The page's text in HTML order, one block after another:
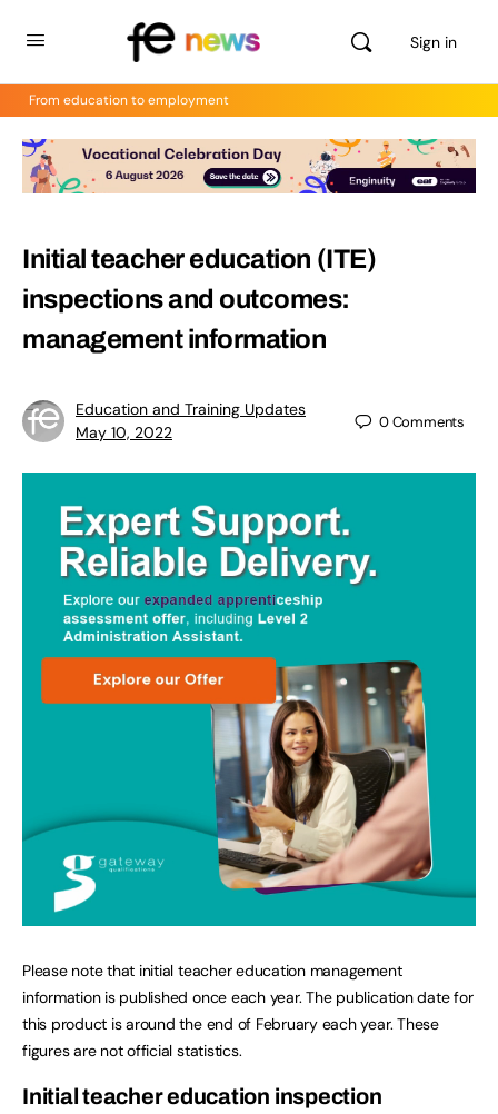
Sign in
From education to employment
Initial teacher education (ITE)
inspections and outcomes:
management information
Education and Training Updates
May 10, 2022
0Comments
Please note that initial teacher education management
information is published once each year. The publication date for
this product is around the end of February each year. These
figures are not official statistics.
Initial teacher education inspection